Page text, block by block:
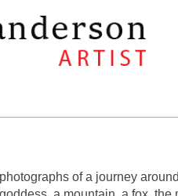
of a journey